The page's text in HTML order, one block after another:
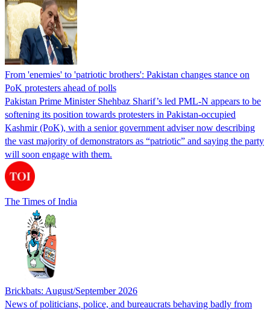
From 'enemies' to 'patriotic brothers': Pakistan changes stance on
PoK protesters ahead of polls
Pakistan Prime Minister Shehbaz Sharif’s led PML-N appears to be
softening its position towards protesters in Pakistan-occupied
Kashmir (PoK), with a senior government adviser now describing
the vast majority of demonstrators as “patriotic” and saying the party
will soon engage with them.
The Times of India
Brickbats: August/September 2026
News of politicians, police, and bureaucrats behaving badly from